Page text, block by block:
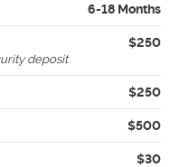
6-18 Months
$250
deposit
$250
$500
$30